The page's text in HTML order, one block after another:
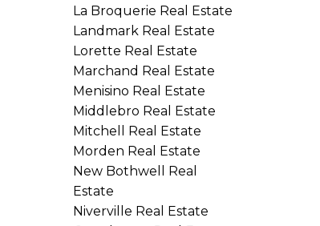
La Broquerie Real Estate
Landmark Real Estate
Lorette Real Estate
Marchand Real Estate
Menisino Real Estate
Middlebro Real Estate
Mitchell Real Estate
Morden Real Estate
New Bothwell Real
Estate
Niverville Real Estate